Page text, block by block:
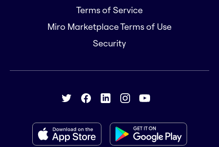
Terms of Service
Miro Marketplace Terms of Use
Security